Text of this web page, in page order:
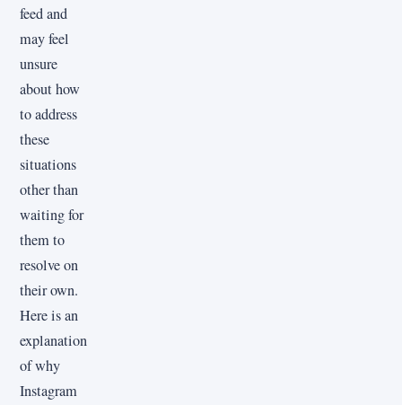
feed and
may feel
unsure
about how
to address
these
situations
other than
waiting for
them to
resolve on
their own.
Here is an
explanation
of why
Instagram